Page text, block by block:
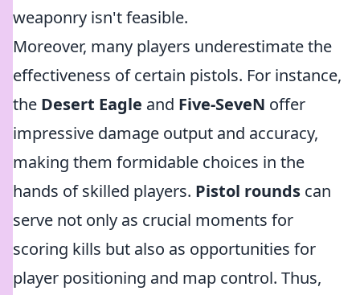
weaponry isn't feasible.
Moreover, many players underestimate the
effectiveness of certain pistols. For instance,
the Desert Eagle and Five-SeveN offer
impressive damage output and accuracy,
making them formidable choices in the
hands of skilled players. Pistol rounds can
serve not only as crucial moments for
scoring kills but also as opportunities for
player positioning and map control. Thus,